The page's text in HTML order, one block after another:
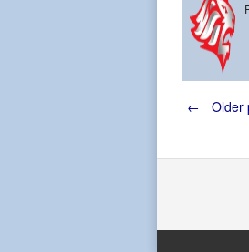
← Older